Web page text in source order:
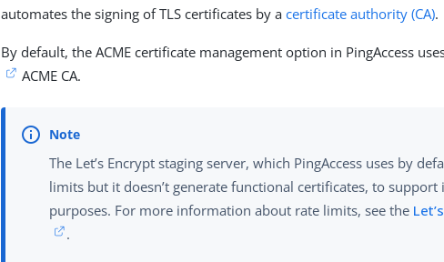
automates the signing of TLS certificates by acertificate authority (CA).
By default, the ACME certificate management option in PingAccess
ACME CA.
The Let’s Encrypt staging server, which PingAccess uses by
limits but it doesn’t generate functional certificates, to support
purposes. For more information about rate limits, see the
.